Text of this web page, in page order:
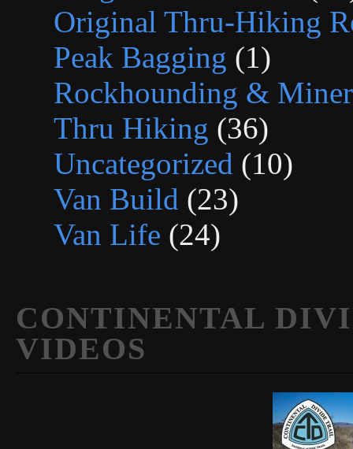
Original Thru-Hiking
Peak Bagging (1)
Rockhounding &
Thru Hiking (36)
Uncategorized (10)
Van Build (23)
Van Life (24)
CONTINENTAL
VIDEOS